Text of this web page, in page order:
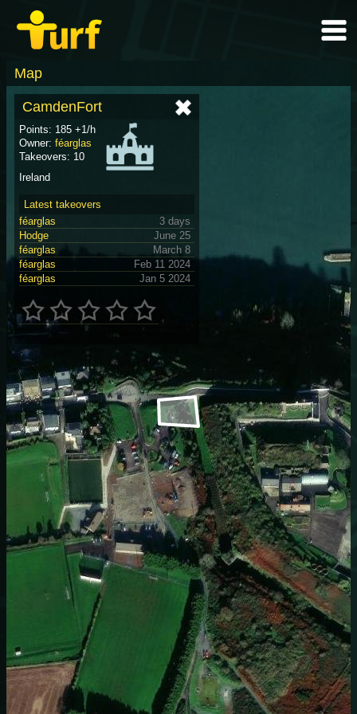
Map
CamdenFort
Points: 185 +1/h
Owner: féarglas
Takeovers: 10
Ireland
Latest takeovers
féarglas
3 days
Hodge
June 25
féarglas
March 8
féarglas
Feb 11 2024
féarglas
Jan 5 2024